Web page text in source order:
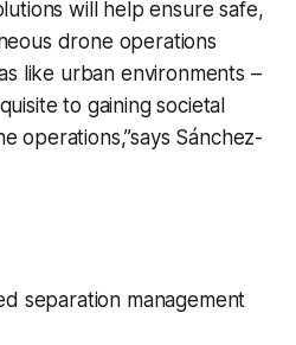
will help ensure safe,
drone operations
like urban environments –
to gaining societal
operations,”says Sánchez-
separation management